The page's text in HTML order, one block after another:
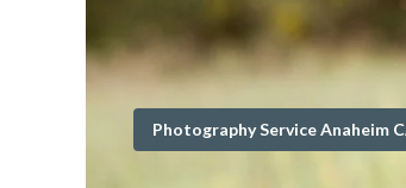
Photography Service Anaheim